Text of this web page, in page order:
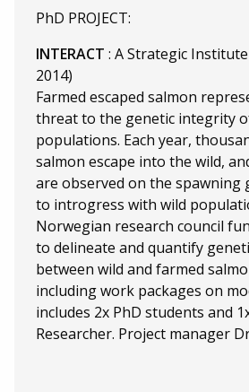
PhD PROJECT:
INTERACT : A Strategic
2014)
Farmed escaped salmon
threat to the genetic integrity
populations. Each year,
salmon escape into the wild,
are observed on the spawning
to introgress with wild
Norwegian research council
to delineate and quantify
between wild and farmed
including work packages on
includes 2x PhD students and
Researcher. Project manager